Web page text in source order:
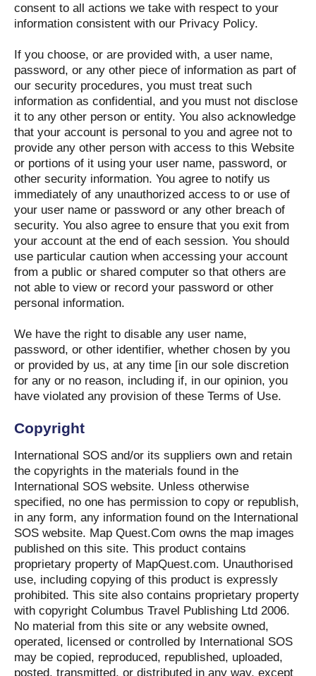
consent to all actions we take with respect to your
information consistent with our Privacy Policy.
If you choose, or are provided with, a user name,
password, or any other piece of information as part of
our security procedures, you must treat such
information as confidential, and you must not disclose
it to any other person or entity. You also acknowledge
that your account is personal to you and agree not to
provide any other person with access to this Website
or portions of it using your user name, password, or
other security information. You agree to notify us
immediately of any unauthorized access to or use of
your user name or password or any other breach of
security. You also agree to ensure that you exit from
your account at the end of each session. You should
use particular caution when accessing your account
from a public or shared computer so that others are
not able to view or record your password or other
personal information.
We have the right to disable any user name,
password, or other identifier, whether chosen by you
or provided by us, at any time [in our sole discretion
for any or no reason, including if, in our opinion, you
have violated any provision of these Terms of Use.
Copyright
International SOS and/or its suppliers own and retain
the copyrights in the materials found in the
International SOS website. Unless otherwise
specified, no one has permission to copy or republish,
in any form, any information found on the International
SOS website. Map Quest.Com owns the map images
published on this site. This product contains
proprietary property of MapQuest.com. Unauthorised
use, including copying of this product is expressly
prohibited. This site also contains proprietary property
with copyright Columbus Travel Publishing Ltd 2006.
No material from this site or any website owned,
operated, licensed or controlled by International SOS
may be copied, reproduced, republished, uploaded,
posted, transmitted, or distributed in any way, except